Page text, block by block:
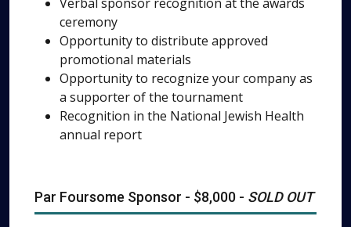
ceremony
Opportunity to distribute approved
promotional materials
Opportunity to recognize your company as
a supporter of the tournament
Recognition in the National Jewish Health
annual report
Par Foursome Sponsor - $8,000 - SOLD OUT